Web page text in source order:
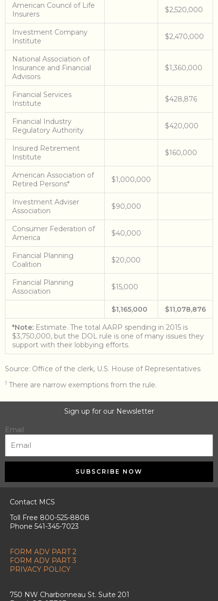
American Council of Life
Insurers
$2,520,000
Investment Company
Institute
$2,470,000
National Association of
Insurance and Financial
Advisors
$1,360,000
Financial Services
Institute
$428,876
Financial Industry
Regulatory Authority
$420,000
Insured Retirement
Institute
$160,000
American Association of
Retired Persons*
$1,000,000
Investment Adviser
Association
$90,000
Consumer Federation of
America
$40,000
Financial Planning
Coalition
$20,000
Financial Planning
Association
$15,000
$1,165,000 $11,078,876
*Note: Estimate. The total AARP spending in 2015 is
$3,750,000, but the DOL rule is one of many issues they
support with their lobbying efforts.
Source: Office of the clerk, U.S. House of Representatives
1 There are narrow exemptions from the rule.
Sign up for our Newsletter
Email
SUBSCRIBE NOW
Contact MCS
Toll Free 800-525-8808
Phone 541-345-7023
FORM ADV PART 2
FORM ADV PART 3
PRIVACY POLICY
750 NW Charbonneau St. Suite 201